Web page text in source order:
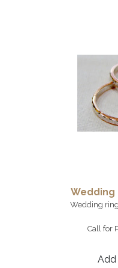
Wedding
Wedding
Call for
Add